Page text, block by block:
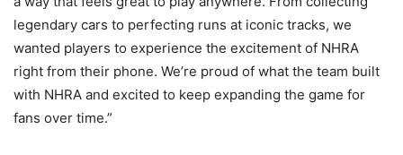
legendary cars to perfecting runs at iconic tracks, we
wanted players to experience the excitement of NHRA
right from their phone. We’re proud of what the team built
with NHRA and excited to keep expanding the game for
fans over time.”